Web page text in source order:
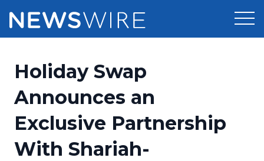
Press Release Optimizer
Media Suite
Pricing
Customer Stories
Resources
Holiday Swap
Announces an
Exclusive Partnership
With Shariah-